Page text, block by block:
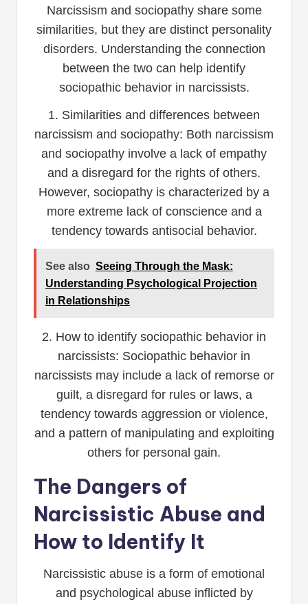
Narcissism and sociopathy share some
similarities, but they are distinct personality
disorders. Understanding the connection
between the two can help identify
sociopathic behavior in narcissists.
1. Similarities and differences between
narcissism and sociopathy: Both narcissism
and sociopathy involve a lack of empathy
and a disregard for the rights of others.
However, sociopathy is characterized by a
more extreme lack of conscience and a
tendency towards antisocial behavior.
See also Seeing Through the Mask:
Understanding Psychological Projection
in Relationships
2. How to identify sociopathic behavior in
narcissists: Sociopathic behavior in
narcissists may include a lack of remorse or
guilt, a disregard for rules or laws, a
tendency towards aggression or violence,
and a pattern of manipulating and exploiting
others for personal gain.
The Dangers of
Narcissistic Abuse and
How to Identify It
Narcissistic abuse is a form of emotional
and psychological abuse inflicted by